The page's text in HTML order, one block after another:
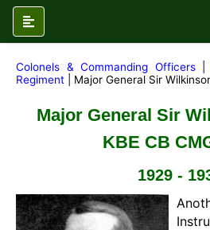
Colonels & Commanding Officers
Regiment
| Major General Sir
Major General Sir
KBE CB
1929 -